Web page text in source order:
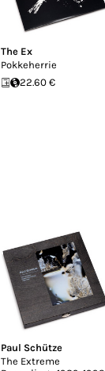
The Ex
Pokkeherrie
22.60 €
Paul Schütze
The Extreme